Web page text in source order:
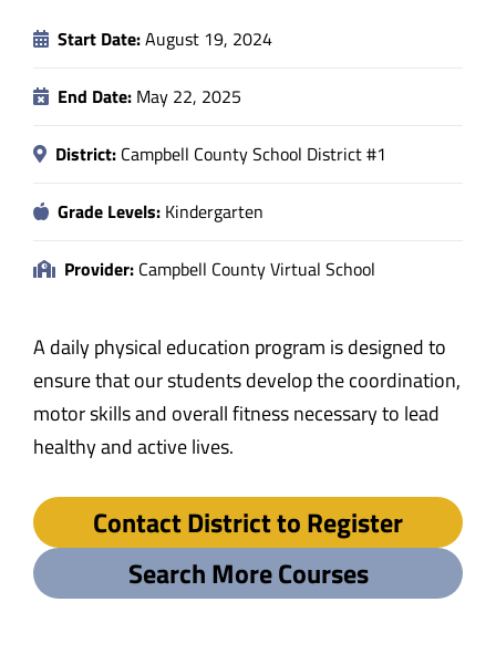
Data
About
Start Date:August 19, 2024
End Date: May 22, 2025
District: Campbell County School District #1
Grade Levels: Kindergarten
Provider: Campbell County Virtual School
A daily physical education program is designed to
ensure that our students develop the coordination,
motor skills and overall fitness necessary to lead
healthy and active lives.
Contact District to Register
Search More Courses